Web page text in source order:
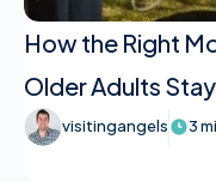
How the Right
Older Adults
visitingangels 3